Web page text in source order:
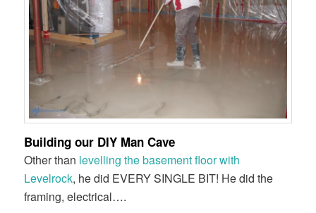
Building our DIY Man Cave
Other than levelling the basement floor with
Levelrock, he did EVERY SINGLE BIT! He did the
framing, electrical….